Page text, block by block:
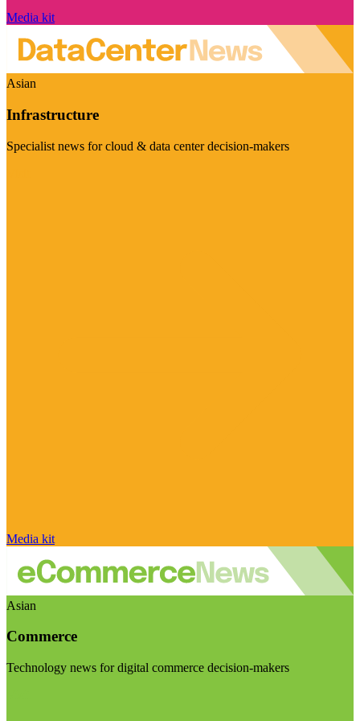
Media kit
Asian
Infrastructure
Specialist news for cloud & data center decision-makers
Media kit
Asian
Commerce
Technology news for digital commerce decision-makers